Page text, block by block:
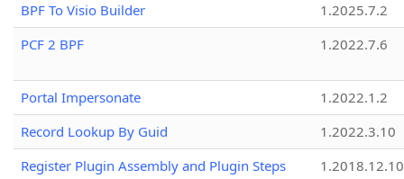
BPF To Visio Builder
1.2025.7.2
PCF 2 BPF
1.2022.7.6
Portal Impersonate
1.2022.1.2
Record Lookup By Guid
1.2022.3.10
Register Plugin Assembly and Plugin Steps
1.2018.12.10